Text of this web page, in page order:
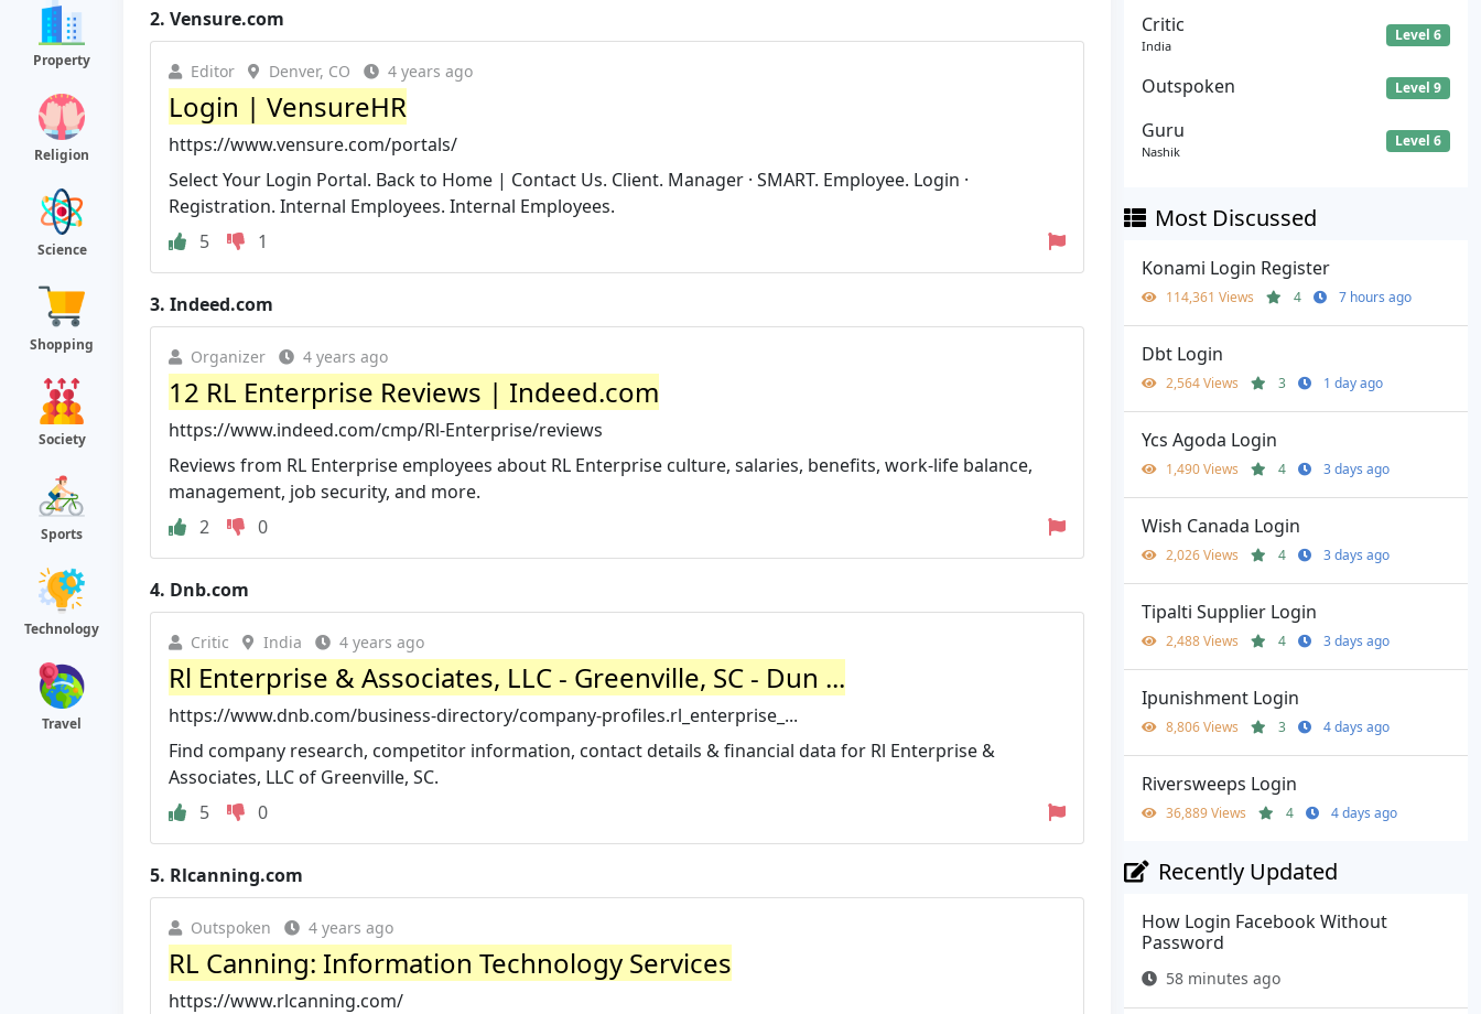
Property
Religion
Science
Shopping
Society
Sports
Technology
Travel
2. Vensure.com
Editor Denver, CO 4 years ago
Login | VensureHR
https://www.vensure.com/portals/
Select Your Login Portal. Back to Home | Contact Us. Client. Manager · SMART. Employee. Login ·
Registration. Internal Employees. Internal Employees.
5
1
3. Indeed.com
Organizer 4 years ago
12 RL Enterprise Reviews | Indeed.com
https://www.indeed.com/cmp/Rl-Enterprise/reviews
Reviews from RL Enterprise employees about RL Enterprise culture, salaries, benefits, work-life balance,
management, job security, and more.
2
0
4. Dnb.com
Critic India 4 years ago
Rl Enterprise & Associates, LLC - Greenville, SC - Dun ...
https://www.dnb.com/business-directory/company-profiles.rl_enterprise_...
Find company research, competitor information, contact details & financial data for Rl Enterprise &
Associates, LLC of Greenville, SC.
5
0
5. Rlcanning.com
Outspoken 4 years ago
RL Canning: Information Technology Services
https://www.rlcanning.com/
Critic
India
Level 6
Outspoken Level 9
Guru
Nashik
Level 6
Most Discussed
Konami Login Register
114,361 Views 4 7 hours ago
Dbt Login
2,564 Views 3 1 day ago
Ycs Agoda Login
1,490 Views 4 3 days ago
Wish Canada Login
2,026 Views 4 3 days ago
Tipalti Supplier Login
2,488 Views 4 3 days ago
Ipunishment Login
8,806 Views 3 4 days ago
Riversweeps Login
36,889 Views 4 4 days ago
Recently Updated
How Login Facebook Without
Password
58 minutes ago